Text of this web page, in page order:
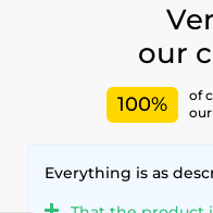
our
100%
of
Everything is as